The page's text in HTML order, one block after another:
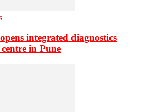
integrated diagnostics
in Pune